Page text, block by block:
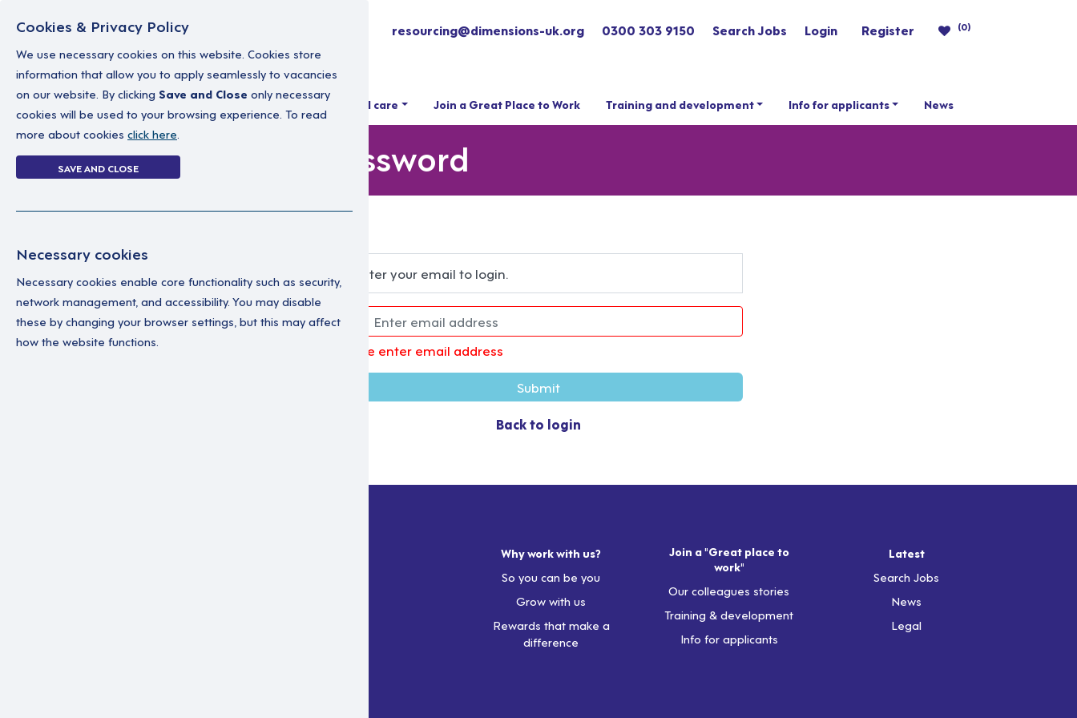
resourcing@dimensions-uk.org 0300 303 9150 Search Jobs Login Register (0)
Home Why work with us A career in social care Join a Great Place to Work Training and development Info for applicants News
Login Without Password
Home Login Without Password
Enter your email to login.
Please enter email address
Submit
Back to login
Why work with us?
So you can be you
Grow with us
Rewards that make a
difference
Join a "Great place to
work"
Our colleagues stories
Training & development
Info for applicants
Latest
Search Jobs
News
Legal
Cookies & Privacy Policy
We use necessary cookies on this website. Cookies store
information that allow you to apply seamlessly to vacancies
on our website. By clicking Save and Close only necessary
cookies will be used to your browsing experience. To read
more about cookies click here.
SAVE AND CLOSE
Necessary cookies
Necessary cookies enable core functionality such as security,
network management, and accessibility. You may disable
these by changing your browser settings, but this may affect
how the website functions.